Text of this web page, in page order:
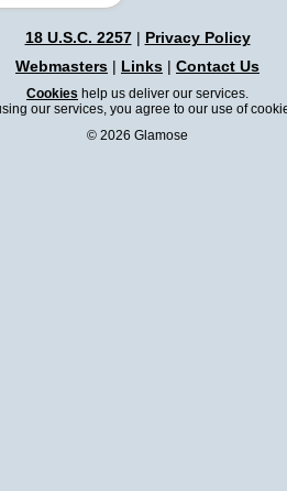
18 U.S.C. 2257| Privacy Policy
Webmasters | Links | Contact Us
Cookies help us deliver our services.
our services, you agree to our use of
© 2026 Glamose